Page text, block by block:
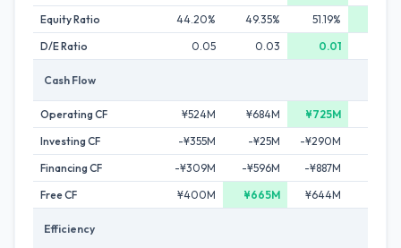
Equity Ratio
44.20% 49.35% 51.19%
D/E Ratio
0.05 0.03 0.01
Cash Flow
Operating CF ¥524M ¥684M ¥725M
Investing CF
-¥355M -¥25M -¥290M
Financing CF
-¥309M -¥596M -¥887M
Free CF
¥400M ¥665M ¥644M
Efficiency